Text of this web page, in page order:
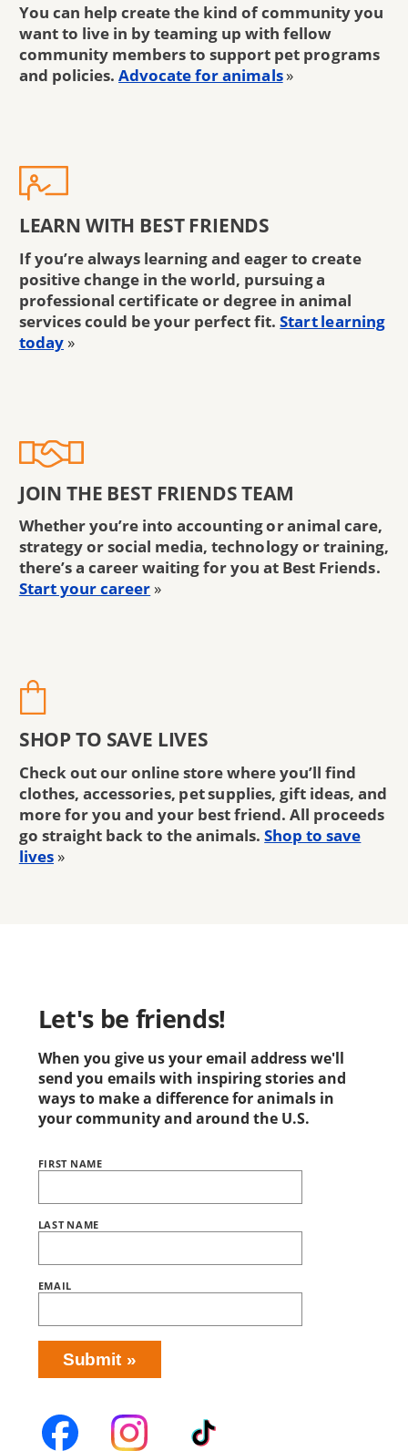
You can help create the kind of community you
want to live in by teaming up with fellow
community members to support pet programs
and policies.Advocate for animals»
LEARN WITH BEST FRIENDS
If you’re always learning and eager to create
positive change in the world, pursuing a
professional certificate or degree in animal
services could be your perfect fit. Start learning
today »
JOIN THE BEST FRIENDS TEAM
Whether you’re into accounting or animal care,
strategy or social media, technology or training,
there’s a career waiting for you at Best Friends.
Start your career »
SHOP TO SAVE LIVES
Check out our online store where you’ll find
clothes, accessories, pet supplies, gift ideas, and
more for you and your best friend. All proceeds
go straight back to the animals. Shop to save
lives »
Let's be friends!
When you give us your email address we'll
send you emails with inspiring stories and
ways to make a difference for animals in
your community and around the U.S.
Name
FIRST NAME
LAST NAME
EMAIL
HOME
SUBSCRIPTION
Submit